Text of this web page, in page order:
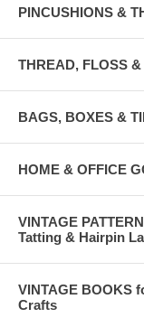
PINCUSHIONS &
THREAD, FLOSS &
BAGS, BOXES &
HOME & OFFICE
VINTAGE
Tatting & Hairpin
VINTAGE BOOKS
Crafts